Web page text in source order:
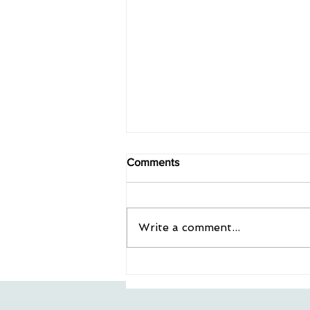
All Gestalt Podcast
Comments
Write a comment...